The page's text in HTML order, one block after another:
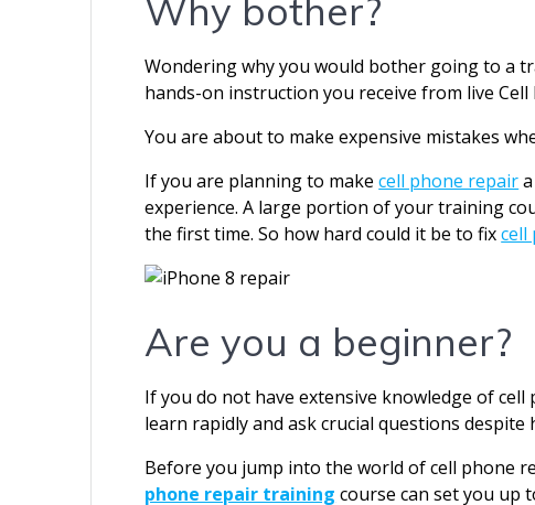
Why bother?
Wondering why you would bother going to a
hands-on instruction you receive from live
You are about to make expensive mistakes
If you are planning to makecell phone repair
experience. A large portion of your training
the first time. So how hard could it be to fixcell
Are you a beginner?
If you do not have extensive knowledge of
learn rapidly and ask crucial questions
Before you jump into the world of cell phone
phone repair training course can set you up